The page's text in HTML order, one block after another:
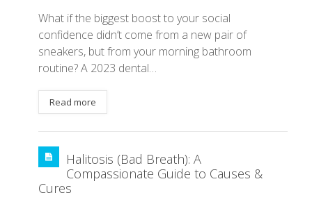
What if the biggest boost to your social
confidence didn’t come from a new pair of
sneakers, but from your morning bathroom
routine? A 2023 dental…
Read more
Halitosis (Bad Breath): A
Compassionate Guide to Causes &
Cures